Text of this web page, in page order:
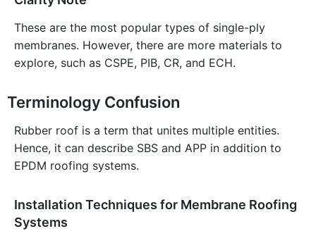
These are the most popular types of single-ply
membranes. However, there are more materials to
explore, such as CSPE, PIB, CR, and ECH.
Terminology Confusion
Rubber roof is a term that unites multiple entities.
Hence, it can describe SBS and APP in addition to
EPDM roofing systems.
Installation Techniques for Membrane Roofing
Systems